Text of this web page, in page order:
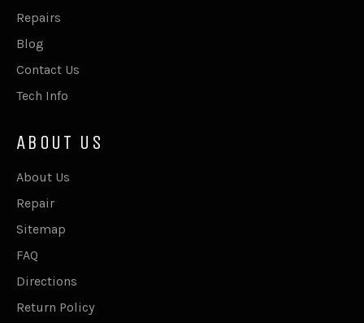
Repairs
Blog
Contact Us
Tech Info
ABOUT US
About Us
Repair
Sitemap
FAQ
Directions
Return Policy